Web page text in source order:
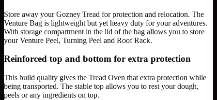
Store away your Gozney Tread for protection and relocation. The
Venture Bag is lightweight but yet heavy duty for your adventures.
With storage compartment in the lid of the bag allows you to store
your Venture Peel, Turning Peel and Roof Rack.
Reinforced top and bottom for extra protection
This build quality gives the Tread Oven that extra protection while
being transported. The stable top allows you to rest your dough,
peels or any ingredients on top.